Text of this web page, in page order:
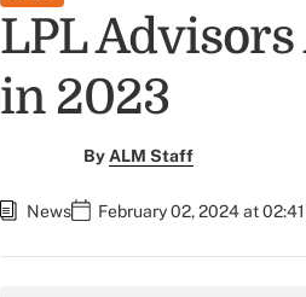
LPL
in 2023
By ALM Staff
News February 02, 2024 at